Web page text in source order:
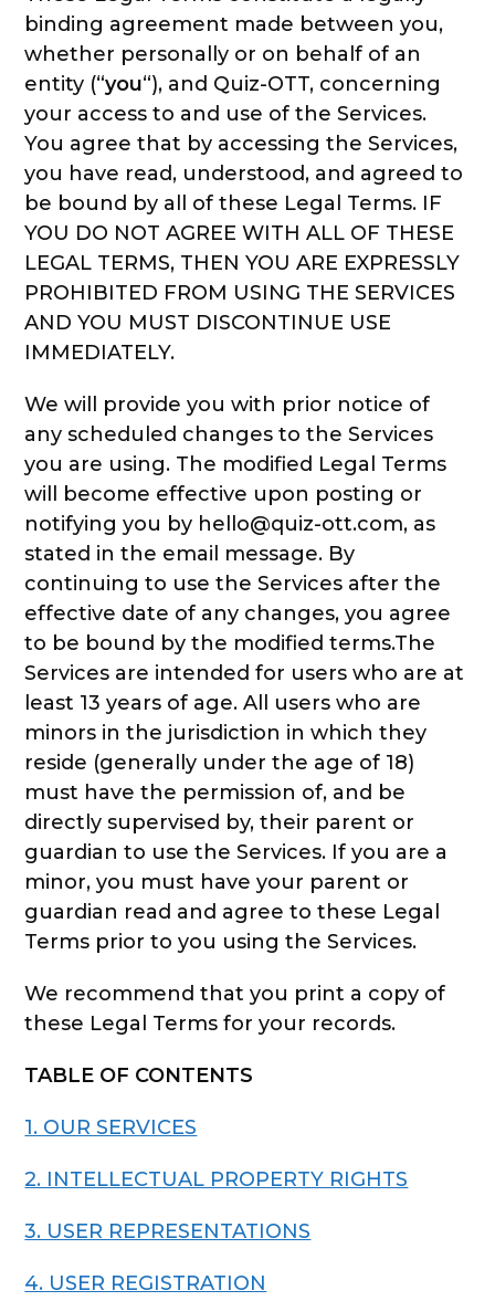
binding agreement made between you,
whether personally or on behalf of an
entity (“you“), and Quiz-OTT, concerning
your access to and use of the Services.
You agree that by accessing the Services,
you have read, understood, and agreed to
be bound by all of these Legal Terms. IF
YOU DO NOT AGREE WITH ALL OF THESE
LEGAL TERMS, THEN YOU ARE EXPRESSLY
PROHIBITED FROM USING THE SERVICES
AND YOU MUST DISCONTINUE USE
IMMEDIATELY.
We will provide you with prior notice of
any scheduled changes to the Services
you are using. The modified Legal Terms
will become effective upon posting or
notifying you by hello@quiz-ott.com, as
stated in the email message. By
continuing to use the Services after the
effective date of any changes, you agree
to be bound by the modified terms.The
Services are intended for users who are at
least 13 years of age. All users who are
minors in the jurisdiction in which they
reside (generally under the age of 18)
must have the permission of, and be
directly supervised by, their parent or
guardian to use the Services. If you are a
minor, you must have your parent or
guardian read and agree to these Legal
Terms prior to you using the Services.
We recommend that you print a copy of
these Legal Terms for your records.
TABLE OF CONTENTS
1. OUR SERVICES
2. INTELLECTUAL PROPERTY RIGHTS
3. USER REPRESENTATIONS
4. USER REGISTRATION